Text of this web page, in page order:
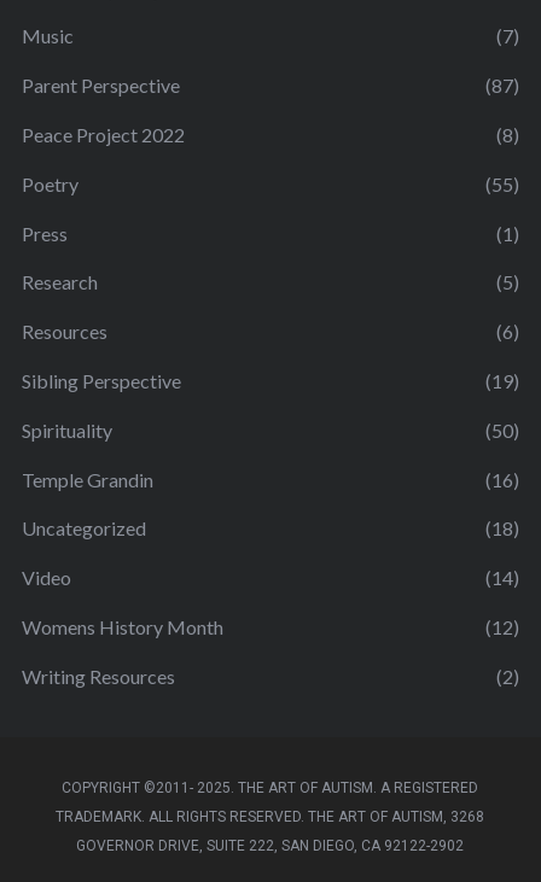
Music (7)
Parent Perspective (87)
Peace Project 2022 (8)
Poetry (55)
Press (1)
Research (5)
Resources (6)
Sibling Perspective (19)
Spirituality (50)
Temple Grandin (16)
Uncategorized (18)
Video (14)
Womens History Month (12)
Writing Resources (2)
COPYRIGHT ©2011- 2025. THE ART OF AUTISM. A REGISTERED
TRADEMARK. ALL RIGHTS RESERVED. THE ART OF AUTISM, 3268
GOVERNOR DRIVE, SUITE 222, SAN DIEGO, CA 92122-2902